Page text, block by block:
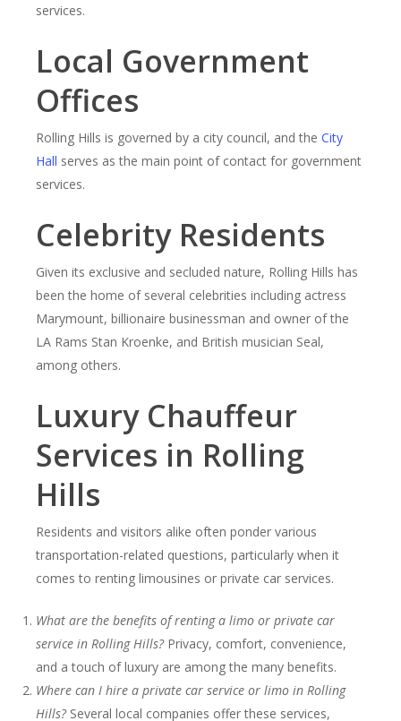
services.
Local Government
Offices
Rolling Hills is governed by a city council, and theCity
Hall serves as the main point of contact for government
services.
Celebrity Residents
Given its exclusive and secluded nature, Rolling Hills has
been the home of several celebrities including actress
Marymount, billionaire businessman and owner of the
LA Rams Stan Kroenke, and British musician Seal,
among others.
Luxury Chauffeur
Services in Rolling
Hills
Residents and visitors alike often ponder various
transportation-related questions, particularly when it
comes to renting limousines or private car services.
What are the benefits of renting a limo or private car
service in Rolling Hills?Privacy, comfort, convenience,
and a touch of luxury are among the many benefits.
Where can I hire a private car service or limo in Rolling
Hills?Several local companies offer these services,